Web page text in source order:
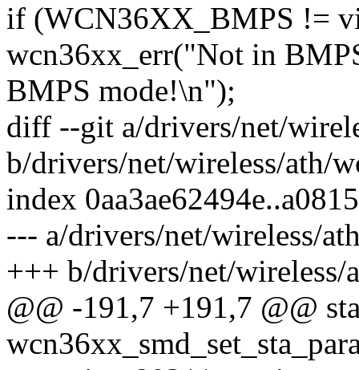
if (WCN36XX_BMPS !=
wcn36xx_err("Not in
BMPS mode!\n");
diff --git a/drivers/net/
b/drivers/net/wireless/ath/
index
--- a/drivers/net/wireless/
+++ b/drivers/net/wireless/
@@ -191,7 +191,7 @@